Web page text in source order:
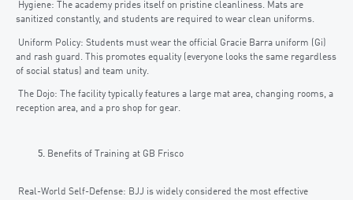
Hygiene: The academy prides itself on pristine cleanliness. Mats are
sanitized constantly, and students are required to wear clean uniforms.
Uniform Policy: Students must wear the official Gracie Barra uniform (Gi)
and rash guard. This promotes equality (everyone looks the same regardless
of social status) and team unity.
The Dojo: The facility typically features a large mat area, changing rooms, a
reception area, and a pro shop for gear.
Benefits of Training at GB Frisco
Real-World Self-Defense: BJJ is widely considered the most effective